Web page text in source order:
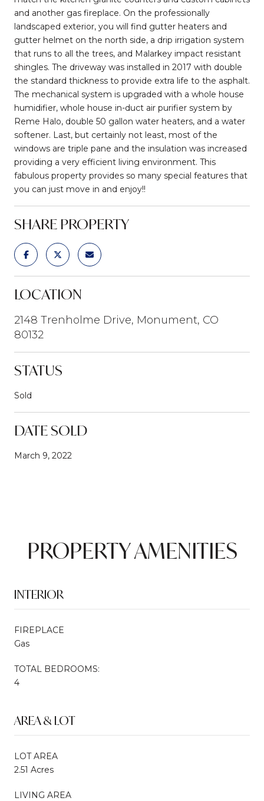
and another gas fireplace. On the professionally
landscaped exterior, you will find gutter heaters and
gutter helmet on the north side, a drip irrigation system
that runs to all the trees, and Malarkey impact resistant
shingles. The driveway was installed in 2017 with double
the standard thickness to provide extra life to the asphalt.
The mechanical system is upgraded with a whole house
humidifier, whole house in-duct air purifier system by
Reme Halo, double 50 gallon water heaters, and a water
softener. Last, but certainly not least, most of the
windows are triple pane and the insulation was increased
providing a very efficient living environment. This
fabulous property provides so many special features that
you can just move in and enjoy!!
SHARE PROPERTY
LOCATION
2148 Trenholme Drive, Monument, CO
80132
STATUS
Sold
DATE SOLD
March 9, 2022
PROPERTY AMENITIES
INTERIOR
FIREPLACE
Gas
TOTAL BEDROOMS:
4
AREA & LOT
LOT AREA
2.51 Acres
LIVING AREA